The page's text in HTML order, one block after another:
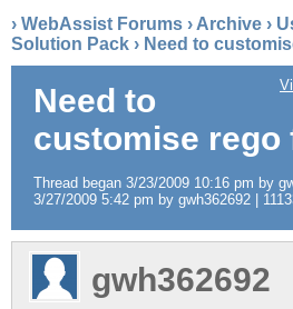
› WebAssist Forums › Archive ›
Solution Pack › Need to
Need to
customise rego
Thread began 3/23/2009 10:16 pm by
3/27/2009 5:42 pm by gwh362692 |
gwh362692